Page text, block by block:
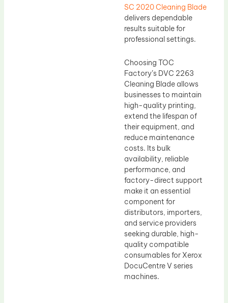
SC 2020 Cleaning Blade
delivers dependable
results suitable for
professional settings.
Choosing TOC
Factory’s DVC 2263
Cleaning Blade allows
businesses to maintain
high-quality printing,
extend the lifespan of
their equipment, and
reduce maintenance
costs. Its bulk
availability, reliable
performance, and
factory-direct support
make it an essential
component for
distributors, importers,
and service providers
seeking durable, high-
quality compatible
consumables for Xerox
DocuCentre V series
machines.